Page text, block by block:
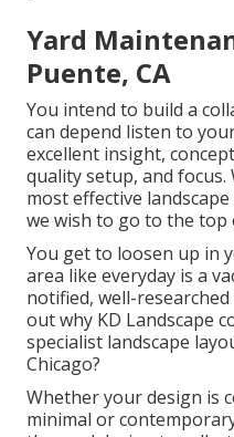
Yard
Puente, CA
You intend to build a
can depend listen to
excellent insight,
quality setup, and
most effective
we wish to go to the top
You get to loosen up in
area like everyday is a
notified, well-
out why KD Landscape
specialist landscape
Chicago?
Whether your design is
minimal or